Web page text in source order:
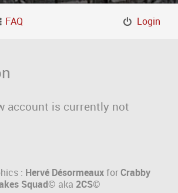
FAQ Login
account is currently not
: Hervé DésormeauxforCrabby
Squad© aka 2CS©